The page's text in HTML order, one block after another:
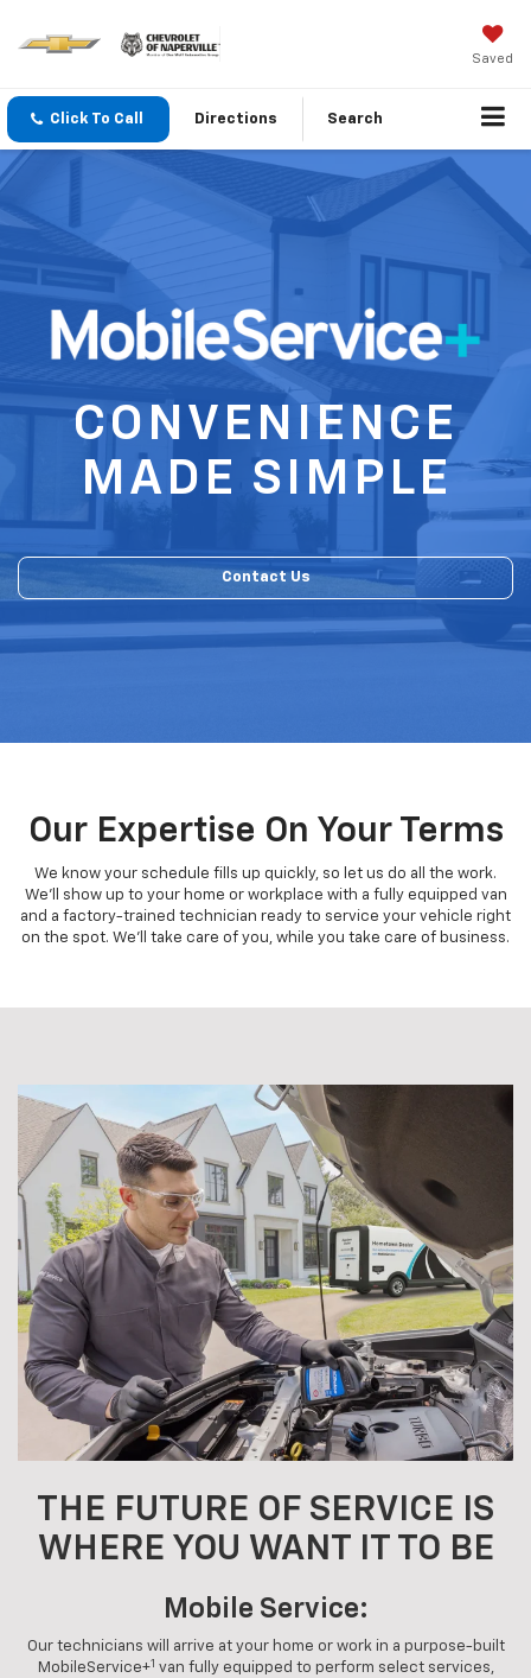
Saved
Click To Call Directions Search
CONVENIENCE
MADE SIMPLE
Contact Us
Our Expertise On Your Terms
We know your schedule fills up quickly, so let us do all the work.
We'll show up to your home or workplace with a fully equipped van
and a factory-trained technician ready to service your vehicle right
on the spot. We'll take care of you, while you take care of business.
THE FUTURE OF SERVICE IS
WHERE YOU WANT IT TO BE
Mobile Service:
Our technicians will arrive at your home or work in a purpose-built
MobileService+1 van fully equipped to perform select services,